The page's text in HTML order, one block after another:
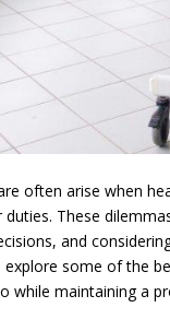
often arise when
These
and
some of the
while maintaining a